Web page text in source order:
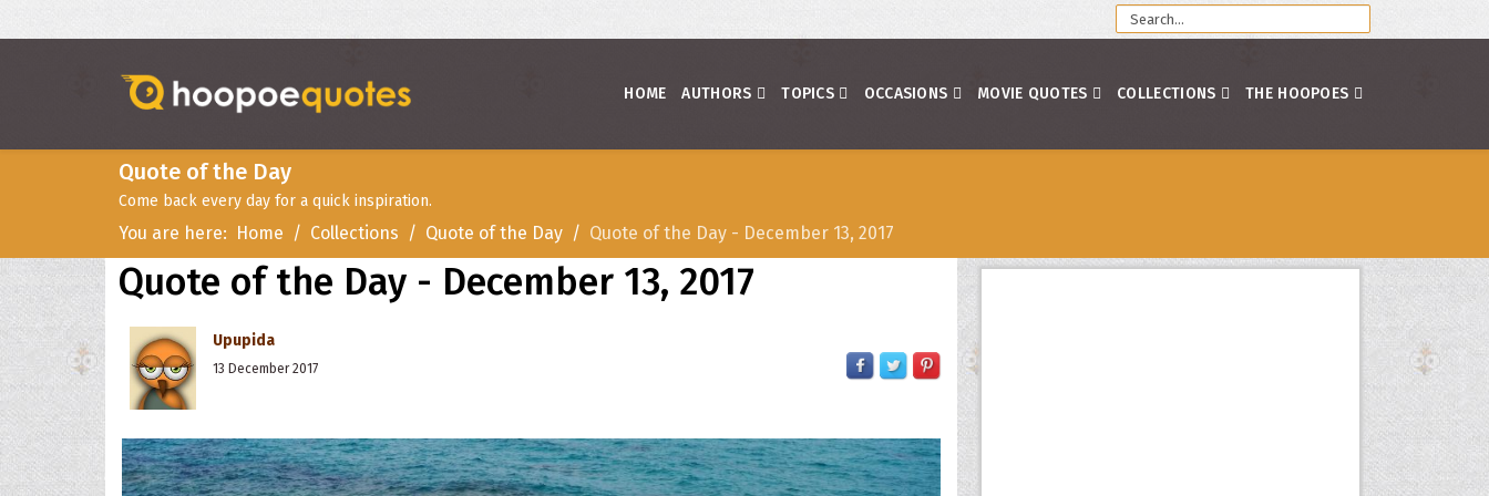
HOME AUTHORS TOPICS OCCASIONS MOVIE QUOTES COLLECTIONS THE HOOPOES
Quote of the Day
Come back every day for a quick inspiration.
You are here: Home Collections Quote of the Day Quote of the Day - December 13, 2017
Quote of the Day - December 13, 2017
Upupida
13 December 2017